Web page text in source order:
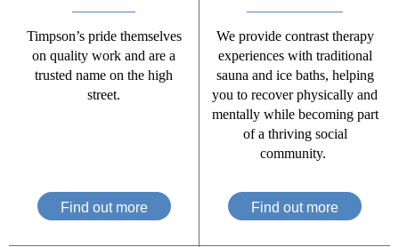
Timpson’s pride themselves
on quality work and are a
trusted name on the high
street.
Find out more
We provide contrast therapy
experiences with traditional
sauna and ice baths, helping
you to recover physically and
mentally while becoming part
of a thriving social
community.
Find out more